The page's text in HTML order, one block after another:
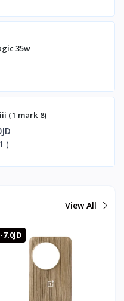
in Jordan
governorates
— best price with
35w
(1 mark 8)
)
View All
-7.0JD